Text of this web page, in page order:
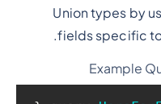
Union types by
fields specific
Example